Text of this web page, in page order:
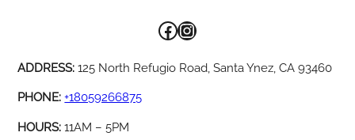
Facebook Instagram
ADDRESS:125 North Refugio Road, Santa Ynez, CA 93460
PHONE:+18059266875
HOURS:11AM – 5PM